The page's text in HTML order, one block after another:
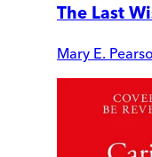
The Last
Mary E.